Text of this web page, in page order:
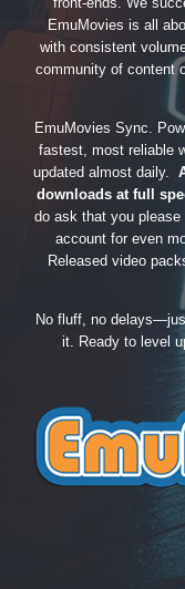
EmuMovies is all
with consistent
community of content
EmuMovies Sync.
fastest, most reliable
updated almost daily.
downloads at full
do ask that you please
account for even
Released video
No fluff, no
it. Ready to level